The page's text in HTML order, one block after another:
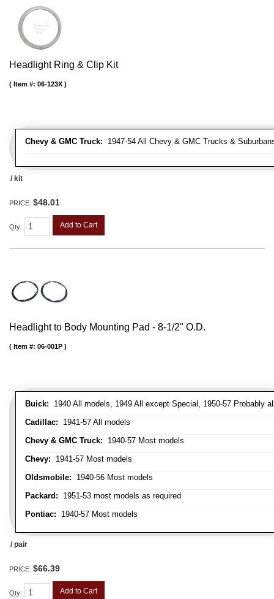
Headlight Ring & Clip Kit
Chevy & GMC Truck: 1947-54 All Chevy & GMC Trucks &
Item #: 06-123X
/ kit
PRICE: $48.01
Qty: Add to Cart
Headlight to Body Mounting Pad - 8-1/2" O.D.
Buick: 1940 All models, 1949 All except Special, 1950-57 Probably
Cadillac: 1941-57 All models
Chevy & GMC Truck: 1940-57 Most models
Chevy: 1941-57 Most models
Oldsmobile: 1940-56 Most models
Packard: 1951-53 most models as required
Pontiac: 1940-57 Most models
Item #: 06-001P
/ pair
PRICE: $66.39
Qty: Add to Cart